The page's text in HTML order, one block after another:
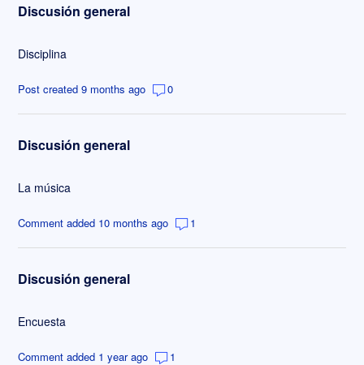
Discusión general
Disciplina
Post created 9 months ago 0
Discusión general
La música
Comment added 10 months ago 1
Discusión general
Encuesta
Comment added 1 year ago 1